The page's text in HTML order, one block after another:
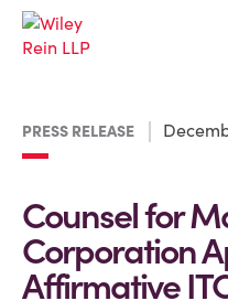
PRESS RELEASE
Counsel for
Corporation
Affirmative